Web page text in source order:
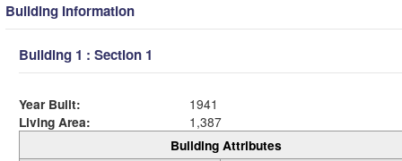
Building Information
Building 1 : Section 1
Year Built:
1941
Living Area:
1,387
Building Attributes